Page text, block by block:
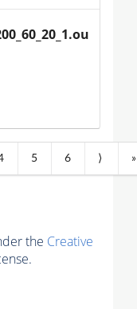
5 6 ⟩ »
the Creative